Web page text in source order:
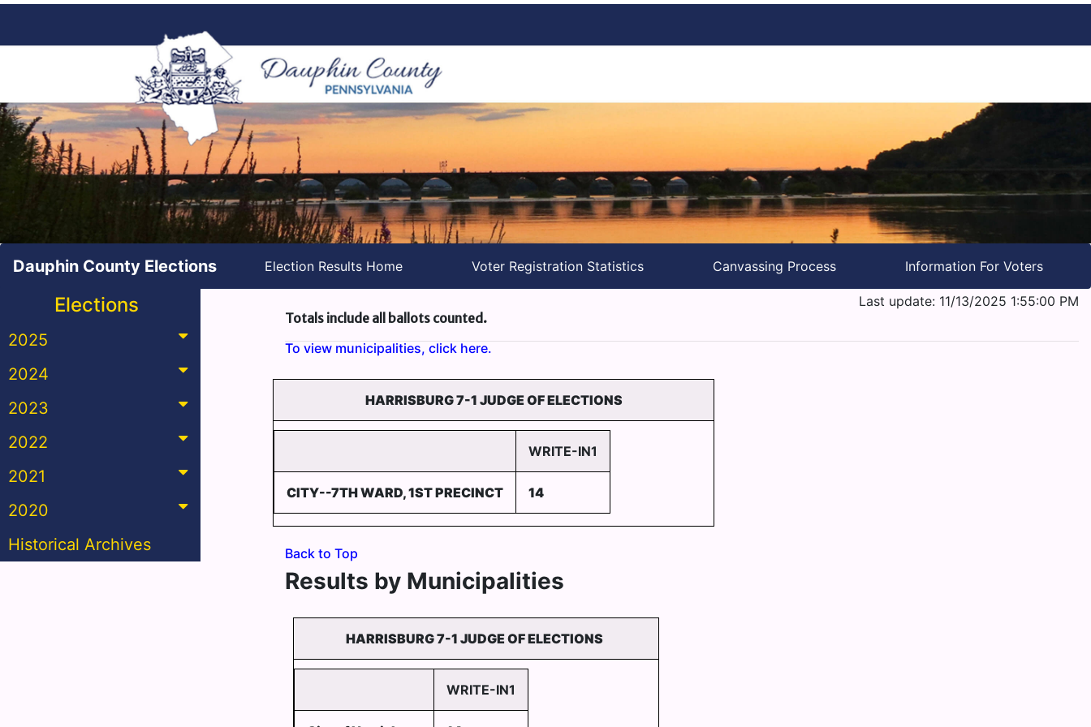
Dauphin County Elections Election Results Home Voter Registration Statistics Canvassing Process Information For Voters
Elections
2025
2024
2023
2022
2021
2020
Historical Archives
Last update: 11/13/2025 1:55:00 PM
Totals include all ballots counted.
To view municipalities, click here.
HARRISBURG 7-1 JUDGE OF ELECTIONS
WRITE-IN1
CITY--7TH WARD, 1ST PRECINCT 14
Back to Top
Results by Municipalities
HARRISBURG 7-1 JUDGE OF ELECTIONS
WRITE-IN1